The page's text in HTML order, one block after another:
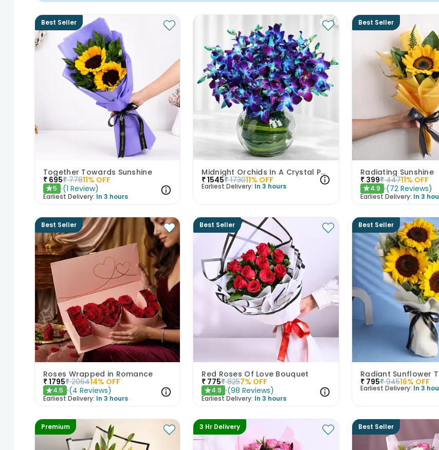
Best Seller
Together Towards Sunshine
₹ 695₹ 77811% OFF
★5 (1 Review)
Earliest Delivery: In 3 hours
Midnight Orchids In A Crystal Pool
₹1545₹ 173011% OFF
Earliest Delivery: In 3 hours
Best Seller
Radiating Sunshine
₹ 399₹ 44711% OFF
★4.9 (72 Reviews)
Earliest Delivery: In 3
Best Seller
Roses Wrapped in Romance
₹1795₹ 206414% OFF
★4.5 (4 Reviews)
Earliest Delivery: In 3 hours
Best Seller
Red Roses Of Love Bouquet
₹ 775₹ 8257% OFF
★4.9 (98 Reviews)
Earliest Delivery: In 3 hours
Best Seller
Radiant Sunflower
₹ 795₹ 94516% OFF
Earliest Delivery: In 3
Premium 3 Hr Delivery Best Seller